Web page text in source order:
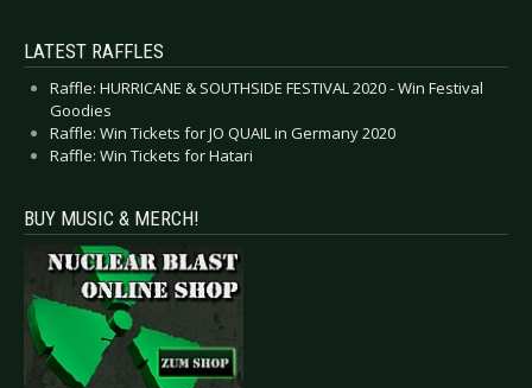
LATEST RAFFLES
Raffle: HURRICANE & SOUTHSIDE FESTIVAL 2020 - Win Festival
Goodies
Raffle: Win Tickets for JO QUAIL in Germany 2020
Raffle: Win Tickets for Hatari
BUY MUSIC & MERCH!